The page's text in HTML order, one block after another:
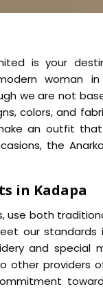
is your
woman
we are not
colors, and
an outfit
the
in Kadapa
use both
our
and
other providers